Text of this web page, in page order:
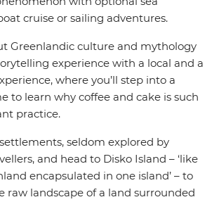
cruise or sailing adventures.
Greenlandic culture and mythology
experience with a local and a
where you’ll step into a
to learn why coffee and cake is such
practice.
seldom explored by
and head to Disko Island – ‘like
encapsulated in one island’ – to
raw landscape of a land surrounded